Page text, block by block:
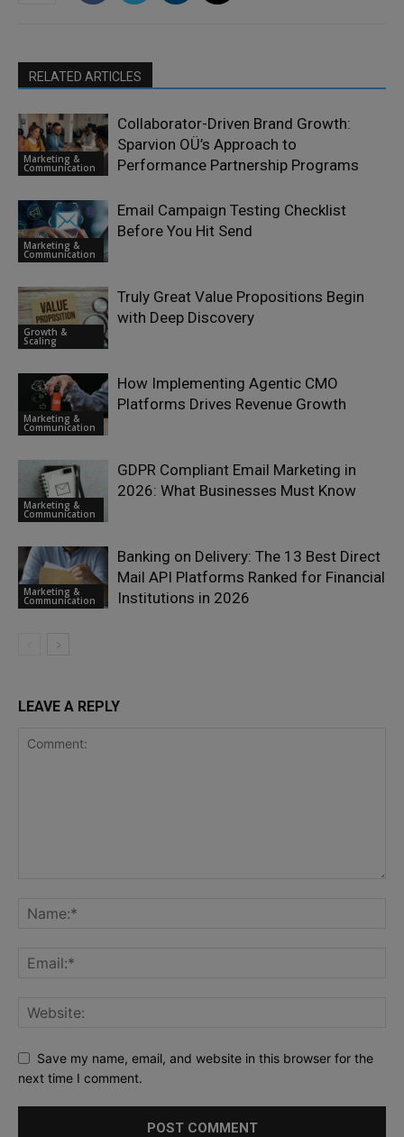
RELATED ARTICLES
Marketing &
Communication
Collaborator-Driven Brand Growth:
Sparvion OÜ’s Approach to
Performance Partnership Programs
Marketing &
Communication
Email Campaign Testing Checklist
Before You Hit Send
Growth &
Scaling
Truly Great Value Propositions Begin
with Deep Discovery
Marketing &
Communication
How Implementing Agentic CMO
Platforms Drives Revenue Growth
Marketing &
Communication
GDPR Compliant Email Marketing in
2026: What Businesses Must Know
Marketing &
Communication
Banking on Delivery: The 13 Best Direct
Mail API Platforms Ranked for Financial
Institutions in 2026
LEAVE A REPLY
Save my name, email, and website in this browser for the
next time I comment.